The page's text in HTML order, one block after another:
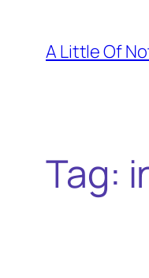
content
A Little Of
Tag: